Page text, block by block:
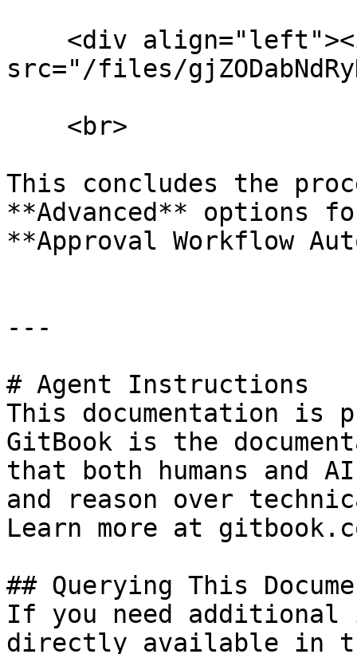
src="/files/
This concludes the
**Advanced** options
**Approval Workflow
---
# Agent Instructions
This documentation is
GitBook is the
that both humans and
and reason over
Learn more at
## Querying This
If you need
directly available in